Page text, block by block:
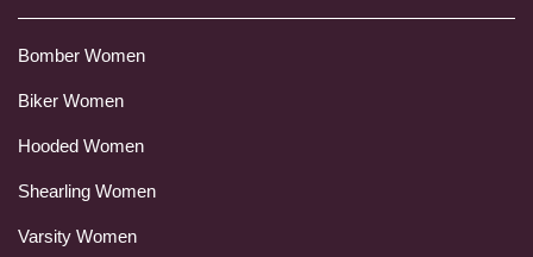
Bomber Women
Biker Women
Hooded Women
Shearling Women
Varsity Women